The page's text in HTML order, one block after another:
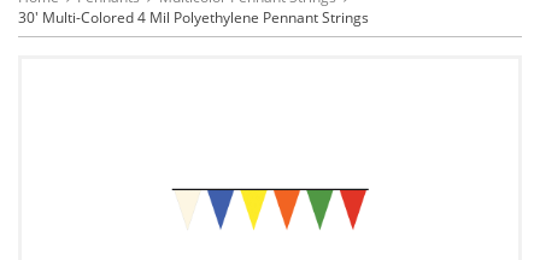
30' Multi-Colored 4 Mil Polyethylene Pennant Strings